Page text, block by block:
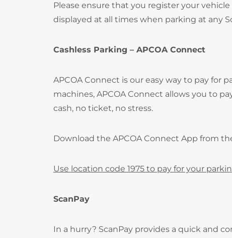
Please ensure that you register your vehicle
displayed at all times when parking at any
Cashless Parking – APCOA Connect
APCOA Connect is our easy way to pay
machines, APCOA Connect allows you to
cash, no ticket, no stress.
Download the APCOA Connect App from
Use location code 1975 to pay for your
ScanPay
In a hurry? ScanPay provides a quick and